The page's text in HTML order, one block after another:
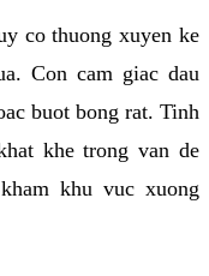
co thuong xuyen ke
Con cam giac dau
buot bong rat. Tinh
khe trong van de
khu vuc xuong